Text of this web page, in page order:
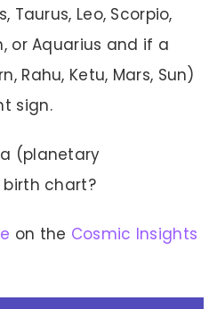
Taurus, Leo, Scorpio,
or Aquarius and if a
Rahu, Ketu, Mars, Sun)
sign.
(planetary
chart?
on the Cosmic Insights